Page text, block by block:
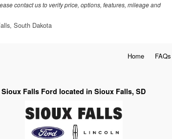
contact us to verify price, options, features, mileage and
South Dakota
Home FAQs
Sioux Falls Ford located in Sioux Falls, SD